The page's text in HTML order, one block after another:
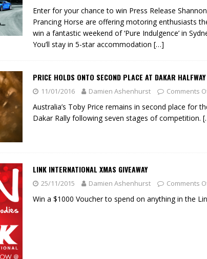
Enter for your chance to win Press Release
Prancing Horse are offering motoring enthusiasts
win a fantastic weekend of ‘Pure Indulgence’ in
You’ll stay in 5-star accommodation […]
PRICE HOLDS ONTO SECOND PLACE AT DAKAR
11/01/2016 Damien Ashenhurst Comments
Australia’s Toby Price remains in second place for
Dakar Rally following seven stages of competition.
LINK INTERNATIONAL XMAS GIVEAWAY
25/11/2015 Damien Ashenhurst Comments
Win a $1000 Voucher to spend on anything in the